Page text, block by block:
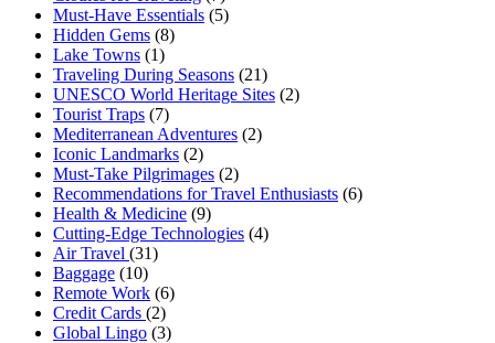
Must-Have Essentials (5)
Hidden Gems (8)
Lake Towns (1)
Traveling During Seasons (21)
UNESCO World Heritage Sites (2)
Tourist Traps (7)
Mediterranean Adventures (2)
Iconic Landmarks (2)
Must-Take Pilgrimages (2)
Recommendations for Travel Enthusiasts (6)
Health & Medicine (9)
Cutting-Edge Technologies (4)
Air Travel (31)
Baggage (10)
Remote Work (6)
Credit Cards (2)
Global Lingo (3)